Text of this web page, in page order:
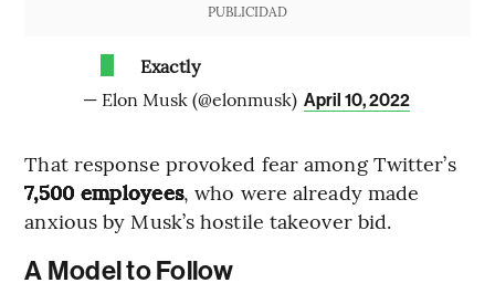
PUBLICIDAD
Exactly
— Elon Musk (@elonmusk) April 10, 2022
That response provoked fear among Twitter’s
7,500 employees, who were already made
anxious by Musk’s hostile takeover bid.
A Model to Follow